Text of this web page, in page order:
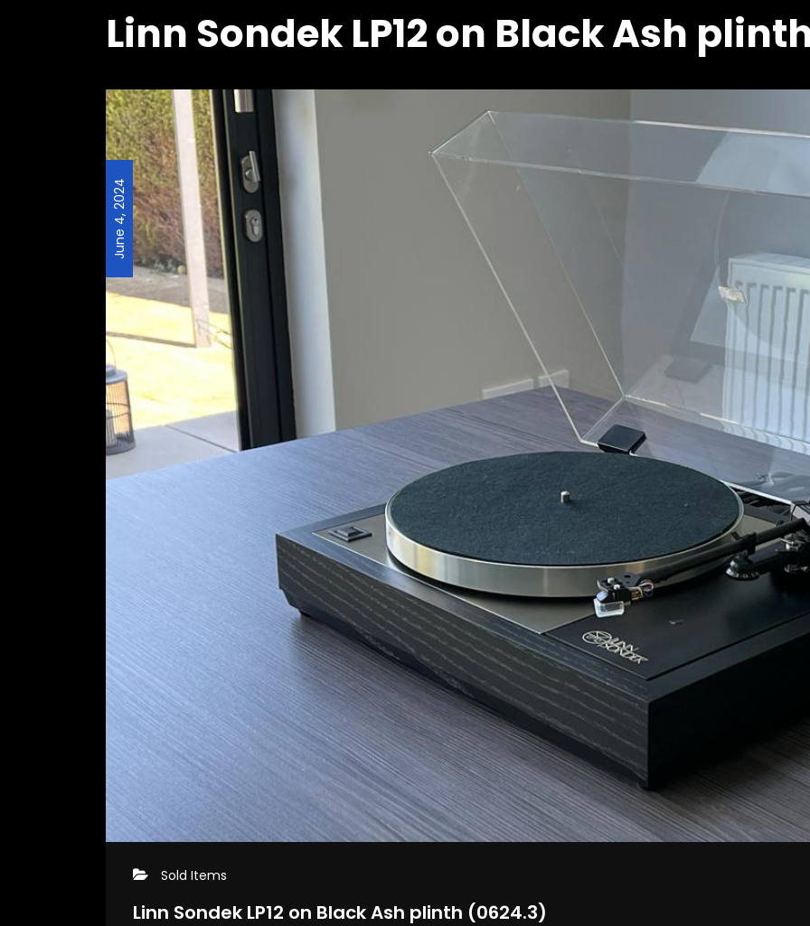
Linn Sondek LP12 on Black Ash
June 4, 2024
Sold Items
Linn Sondek LP12 on Black Ash plinth (0624.3)